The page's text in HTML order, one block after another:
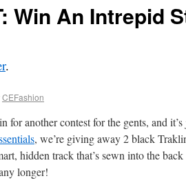
Win An Intrepid
.
CEFashion
for another contest for the gents, and
, we’re giving away 2 black
hidden track that’s sewn into the
longer!